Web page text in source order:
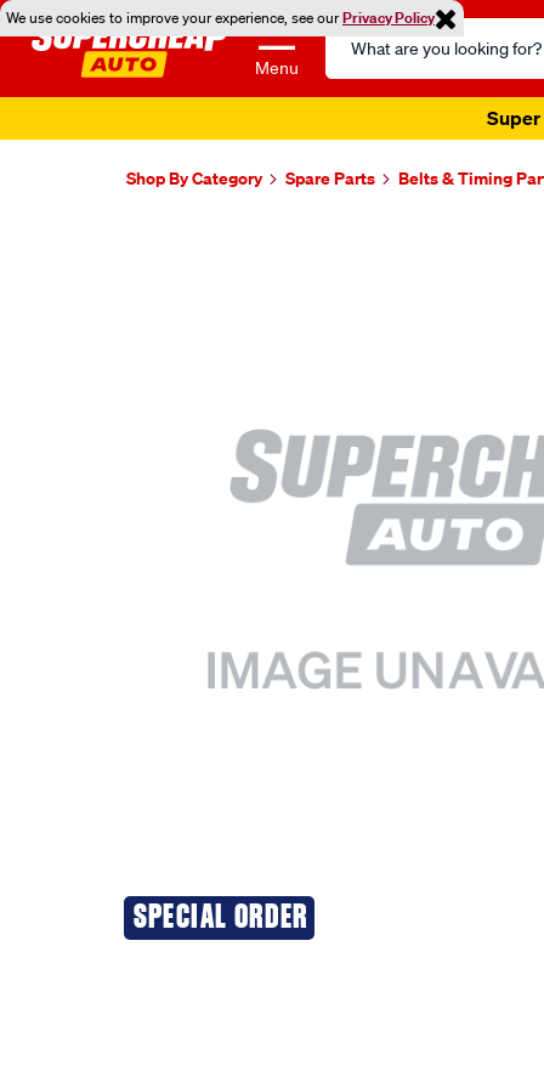
We use cookies to improve your experience, see ourPrivacy Policy
Menu
Search
Catalog
Super
Shop By Category Spare Parts Belts & Timing
SPECIAL ORDER